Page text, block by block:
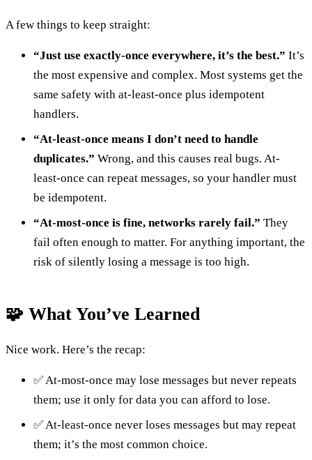
A few things to keep straight:
“Just use exactly-once everywhere, it’s the best.” It’s
the most expensive and complex. Most systems get the
same safety with at-least-once plus idempotent
handlers.
“At-least-once means I don’t need to handle
duplicates.” Wrong, and this causes real bugs. At-
least-once can repeat messages, so your handler must
be idempotent.
“At-most-once is fine, networks rarely fail.” They
fail often enough to matter. For anything important, the
risk of silently losing a message is too high.
🧩 What You’ve Learned
Nice work. Here’s the recap:
✅ At-most-once may lose messages but never repeats
them; use it only for data you can afford to lose.
✅ At-least-once never loses messages but may repeat
them; it’s the most common choice.